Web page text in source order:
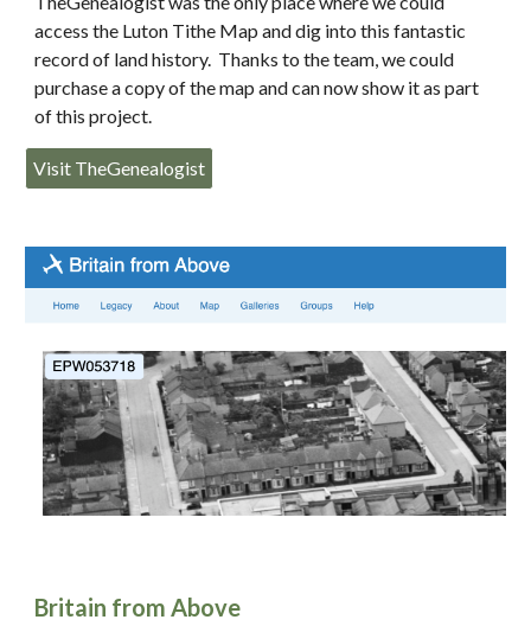
access the Luton Tithe Map and dig into this fantastic
record of land history. Thanks to the team, we could
purchase a copy of the map and can now show it as part
of this project.
Visit TheGenealogist
Britain from Above